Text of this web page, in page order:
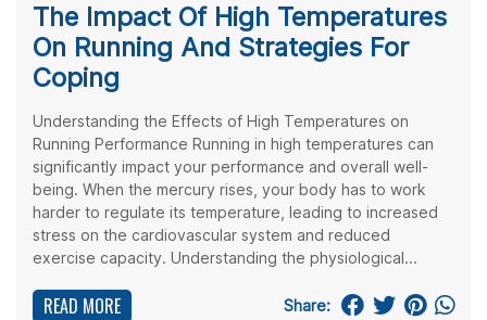
The Impact Of High Temperatures
On Running And Strategies For
Coping
Understanding the Effects of High Temperatures on
Running Performance Running in high temperatures can
significantly impact your performance and overall well-
being. When the mercury rises, your body has to work
harder to regulate its temperature, leading to increased
stress on the cardiovascular system and reduced
exercise capacity. Understanding the physiological...
READ MORE Share: